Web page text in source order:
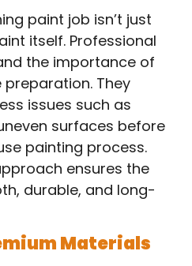
paint job isn’t just
itself. Professional
the importance of
They
issues such as
surfaces before
painting process.
ensures the
durable, and long-
Materials